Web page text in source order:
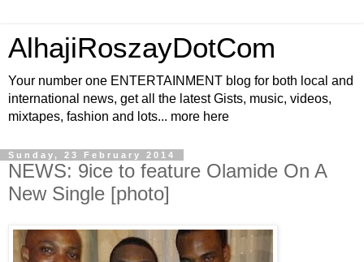
AlhajiRoszayDotCom
Your number one ENTERTAINMENT blog for both local and
international news, get all the latest Gists, music, videos,
mixtapes, fashion and lots... more here
Sunday, 23 February 2014
NEWS: 9ice to feature Olamide On A
New Single [photo]